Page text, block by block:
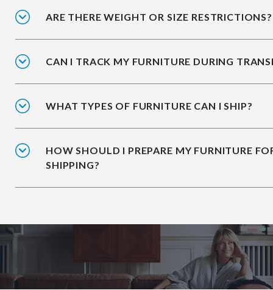
ARE THERE WEIGHT OR SIZE RESTRICTIONS?
CAN I TRACK MY FURNITURE DURING
WHAT TYPES OF FURNITURE CAN I SHIP?
HOW SHOULD I PREPARE MY FURNITURE
SHIPPING?